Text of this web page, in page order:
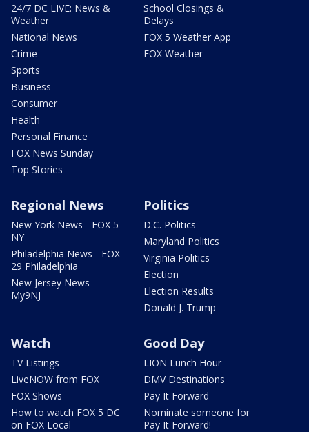
24/7 DC LIVE: News &
Weather
National News
Crime
Sports
Business
Consumer
Health
Personal Finance
FOX News Sunday
Top Stories
School Closings &
Delays
FOX 5 Weather App
FOX Weather
Regional News
New York News - FOX 5
NY
Philadelphia News - FOX
29 Philadelphia
New Jersey News -
My9NJ
Politics
D.C. Politics
Maryland Politics
Virginia Politics
Election
Election Results
Donald J. Trump
Watch
TV Listings
LiveNOW from FOX
FOX Shows
How to watch FOX 5 DC
on FOX Local
Good Day
LION Lunch Hour
DMV Destinations
Pay It Forward
Nominate someone for
Pay It Forward!